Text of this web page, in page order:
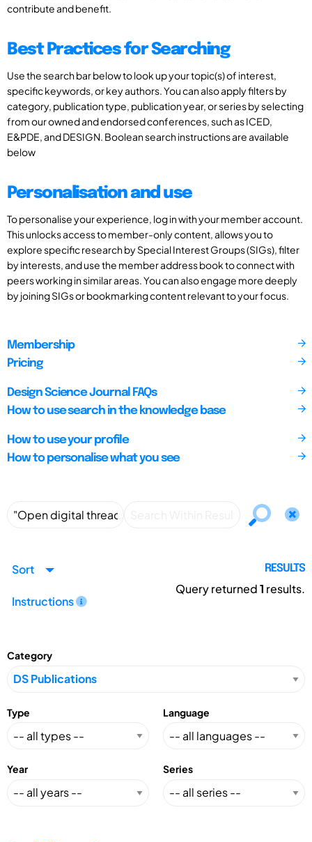
contribute and benefit.
Best Practices for Searching
Use the search bar below to look up your topic(s) of interest,
specific keywords, or key authors. You can also apply filters by
category, publication type, publication year, or series by selecting
from our owned and endorsed conferences, such as ICED,
E&PDE, and DESIGN. Boolean search instructions are available
below
Personalisation and use
To personalise your experience, log in with your member account.
This unlocks access to member-only content, allows you to
explore specific research by Special Interest Groups (SIGs), filter
by interests, and use the member address book to connect with
peers working in similar areas. You can also engage more deeply
by joining SIGs or bookmarking content relevant to your focus.
Membership
Pricing
Design Science Journal FAQs
How to use search in the knowledge base
How to use your profile
How to personalise what you see
Sort
Instructions
RESULTS
Query returned1 results.
Category
Type Language
Year Series